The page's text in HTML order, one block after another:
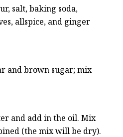
salt, baking soda,
allspice, and ginger
and brown sugar; mix
and add in the oil. Mix
(the mix will be dry).